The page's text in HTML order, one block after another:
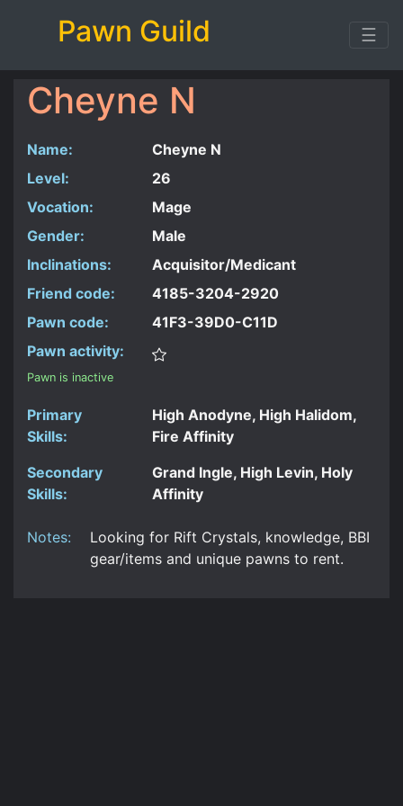
Pawn Guild ☰
Cheyne N
Name:
Cheyne N
Level:
26
Vocation:
Mage
Gender:
Male
Inclinations:
Acquisitor/Medicant
Friend code:
4185-3204-2920
Pawn code:
41F3-39D0-C11D
Pawn activity:
Pawn is inactive
Primary
Skills:
High Anodyne, High Halidom,
Fire Affinity
Secondary
Skills:
Grand Ingle, High Levin, Holy
Affinity
Notes:
Looking for Rift Crystals, knowledge, BBI
gear/items and unique pawns to rent.